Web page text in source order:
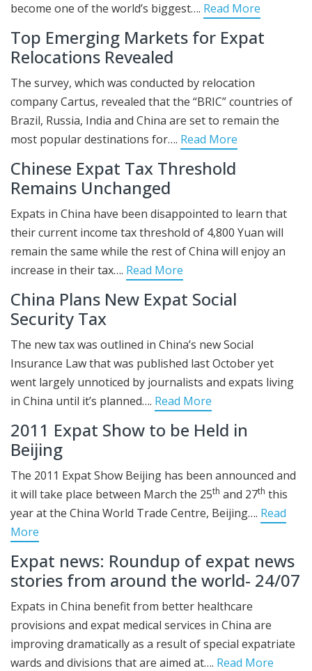
become one of the world’s biggest…. Read More
Top Emerging Markets for Expat
Relocations Revealed
The survey, which was conducted by relocation
company Cartus, revealed that the “BRIC” countries of
Brazil, Russia, India and China are set to remain the
most popular destinations for…. Read More
Chinese Expat Tax Threshold
Remains Unchanged
Expats in China have been disappointed to learn that
their current income tax threshold of 4,800 Yuan will
remain the same while the rest of China will enjoy an
increase in their tax…. Read More
China Plans New Expat Social
Security Tax
The new tax was outlined in China’s new Social
Insurance Law that was published last October yet
went largely unnoticed by journalists and expats living
in China until it’s planned…. Read More
2011 Expat Show to be Held in
Beijing
The 2011 Expat Show Beijing has been announced and
it will take place between March the 25th and 27th this
year at the China World Trade Centre, Beijing…. Read
More
Expat news: Roundup of expat news
stories from around the world- 24/07
Expats in China benefit from better healthcare
provisions and expat medical services in China are
improving dramatically as a result of special expatriate
wards and divisions that are aimed at…. Read More